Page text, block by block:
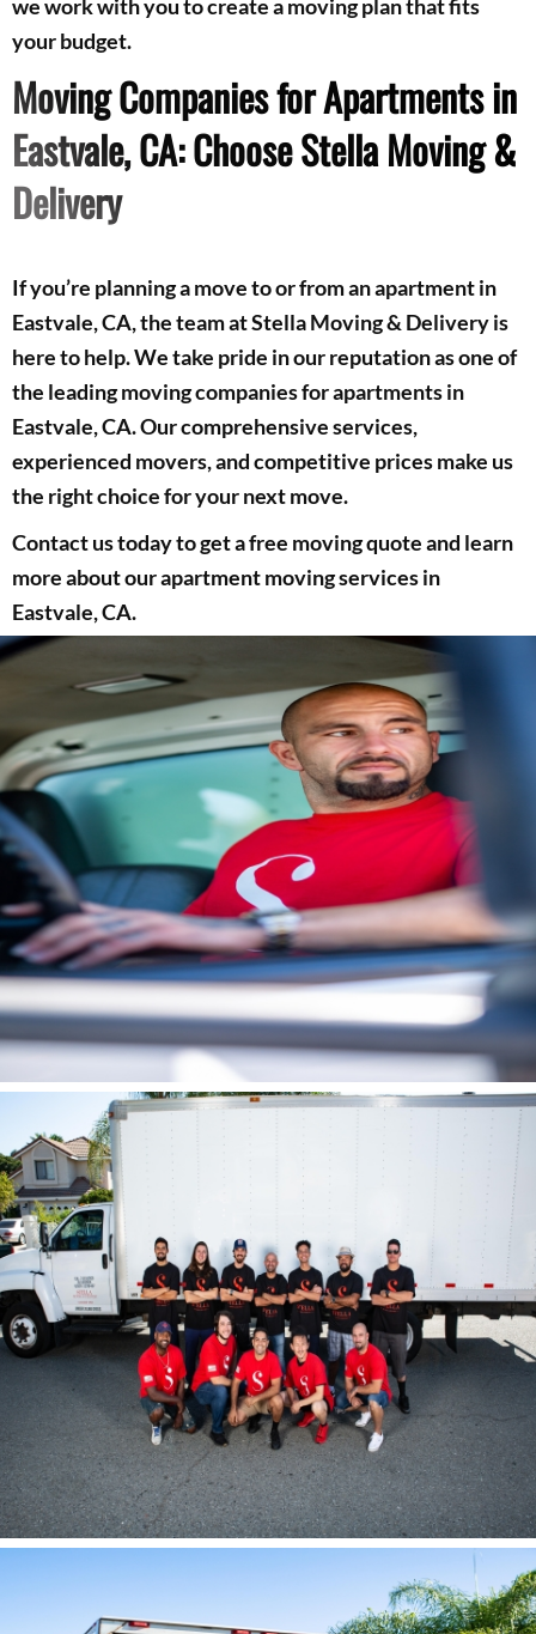
we work with you to create a moving plan that fits
your budget.
Moving Companies for Apartments in
Eastvale, CA: Choose Stella Moving &
Delivery
If you’re planning a move to or from an apartment in
Eastvale, CA, the team at Stella Moving & Delivery is
here to help. We take pride in our reputation as one of
the leading moving companies for apartments in
Eastvale, CA. Our comprehensive services,
experienced movers, and competitive prices make us
the right choice for your next move.
Contact us today to get a free moving quote and learn
more about our apartment moving services in
Eastvale, CA.